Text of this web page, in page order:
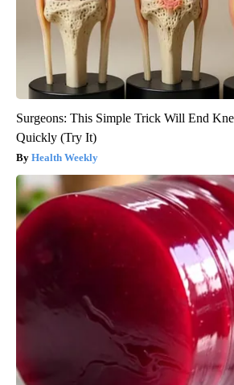
Surgeons: This Simple Trick Will End
Quickly (Try It)
Health Weekly